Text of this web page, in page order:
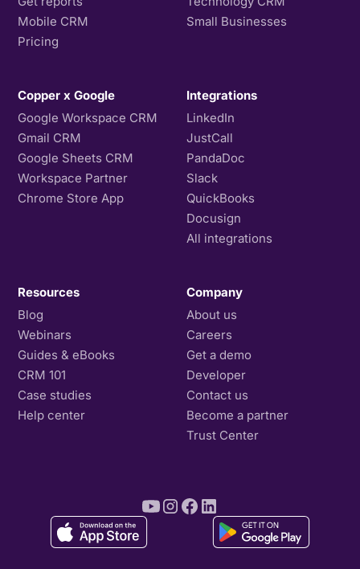
Mobile CRM
Pricing
Small Businesses
Copper x Google
Google Workspace CRM
Gmail CRM
Google Sheets CRM
Workspace Partner
Chrome Store App
Integrations
LinkedIn
JustCall
PandaDoc
Slack
QuickBooks
Docusign
All integrations
Resources
Blog
Webinars
Guides & eBooks
CRM 101
Case studies
Help center
Company
About us
Careers
Get a demo
Developer
Contact us
Become a partner
Trust Center